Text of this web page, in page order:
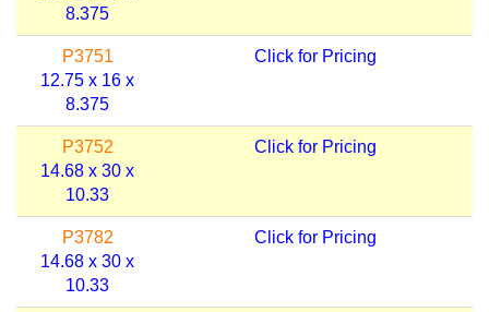
8.375
P3751
12.75 x 16 x
8.375
Click for Pricing
P3752
14.68 x 30 x
10.33
Click for Pricing
P3782
14.68 x 30 x
10.33
Click for Pricing